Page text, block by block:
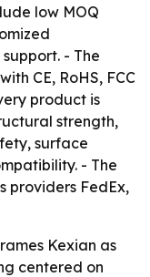
low MOQ
- The
CE, RoHS, FCC
product is
strength,
surface
- The
providers FedEx,
Kexian as
centered on